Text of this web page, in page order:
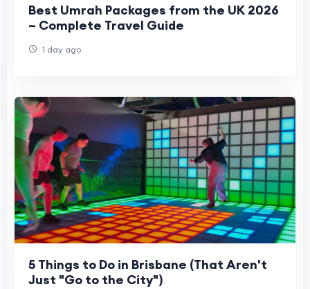
Best Umrah Packages from the UK 2026
– Complete Travel Guide
1 day ago
5 Things to Do in Brisbane (That Aren't
Just "Go to the City")